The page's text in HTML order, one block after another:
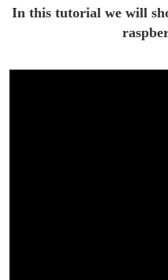
In this tutorial we will